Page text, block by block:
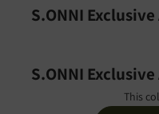
S.ONNI
S.ONNI
This